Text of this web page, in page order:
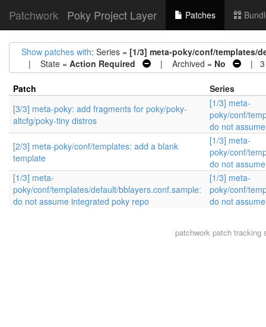
Patchwork Poky Project Layer Patches
Show patches with: Series = [1/3] meta-poky/conf/templates/
| State = Action Required | Archived = No | 3
Patch
Series
[3/3] meta-poky: add fragments for poky/poky-
altcfg/poky-tiny distros
[1/3] meta-
poky/conf/
do not
[2/3] meta-poky/conf/templates: add a blank
template
[1/3] meta-
poky/conf/
do not
[1/3] meta-
poky/conf/templates/default/bblayers.conf.sample:
do not assume integrated poky repo
[1/3] meta-
poky/conf/
do not
patchworkpatch tracking